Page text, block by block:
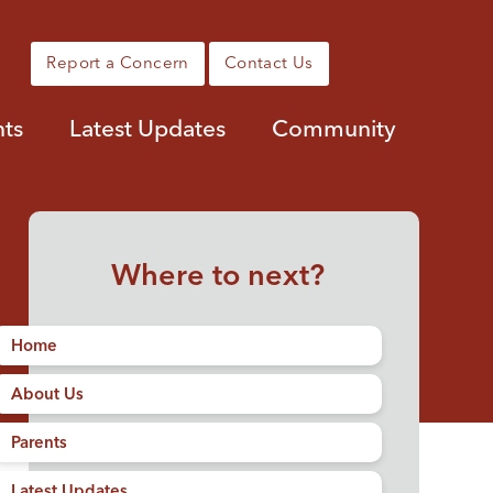
Report a Concern Contact Us
Latest Updates Community
Where to next?
Home
About Us
Parents